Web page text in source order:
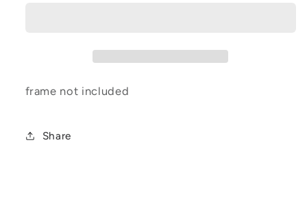
frame not included
Share